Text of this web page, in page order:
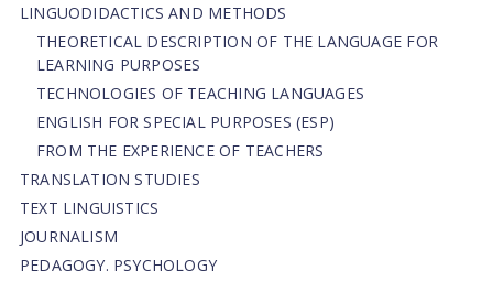
LINGUODIDACTICS AND METHODS
THEORETICAL DESCRIPTION OF THE LANGUAGE FOR
LEARNING PURPOSES
TECHNOLOGIES OF TEACHING LANGUAGES
ENGLISH FOR SPECIAL PURPOSES (ESP)
FROM THE EXPERIENCE OF TEACHERS
TRANSLATION STUDIES
TEXT LINGUISTICS
JOURNALISM
PEDAGOGY. PSYCHOLOGY